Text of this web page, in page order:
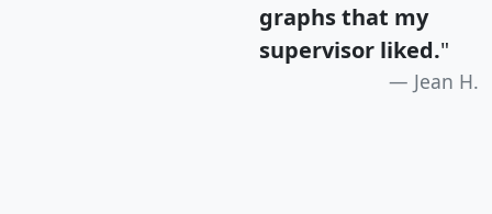
graphs that my
supervisor liked."
Jean H.